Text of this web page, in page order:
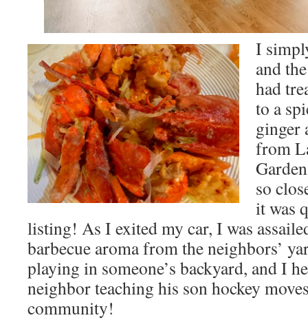
I
and
had
to a
ginger
from
so
it was
listing! As I exited my car, I was
barbecue aroma from the neighbors’
playing in someone’s backyard, and I
neighbor teaching his son hockey
community!